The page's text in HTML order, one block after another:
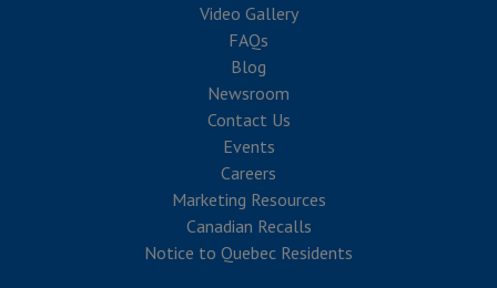
Video Gallery
FAQs
Blog
Newsroom
Contact Us
Events
Careers
Marketing Resources
Canadian Recalls
Notice to Quebec Residents